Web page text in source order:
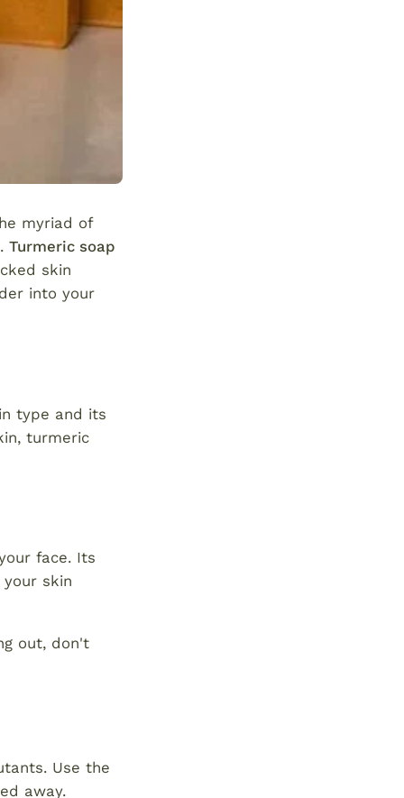
myriad of
Turmeric soap
skin
into your
type and its
turmeric
face. Its
skin
out, don't
Use the
away.